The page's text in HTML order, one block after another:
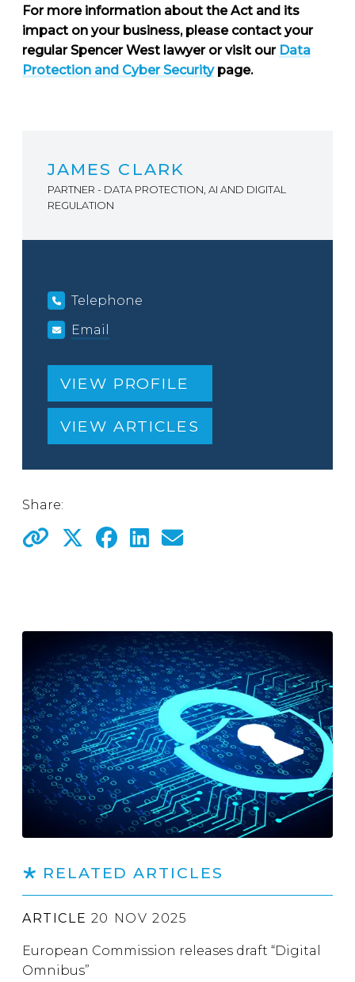
For more information about the Act and its
impact on your business, please contact your
regular Spencer West lawyer or visit our Data
Protection and Cyber Securitypage.
JAMES CLARK
PARTNER - DATA PROTECTION, AI AND DIGITAL
REGULATION
Telephone
Email
VIEW PROFILE
VIEW ARTICLES
Share:
RELATED ARTICLES
ARTICLE 20 NOV 2025
European Commission releases draft “Digital
Omnibus”